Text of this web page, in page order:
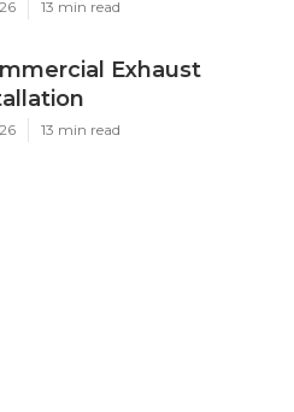
13 min read
Exhaust
13 min read